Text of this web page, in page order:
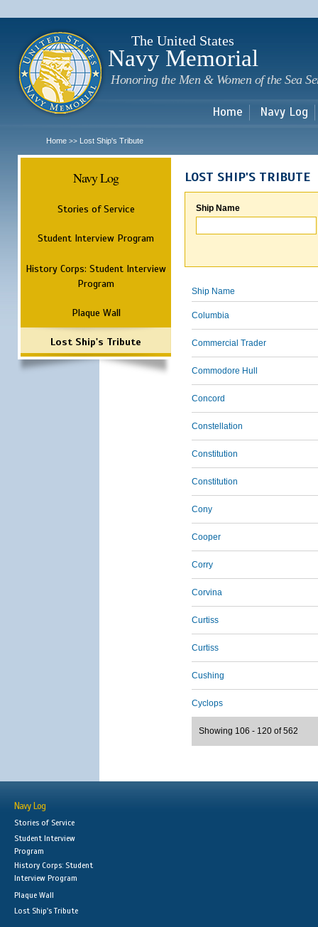
The United States
Navy Memorial
Honoring the Men & Women of the Sea
Home Navy Log
Home >> Lost Ship's Tribute
Navy Log
Stories of Service
Student Interview Program
History Corps: Student Interview
Program
Plaque Wall
Lost Ship's Tribute
LOST SHIP'S TRIBUTE
Ship Name
Ship Name
Columbia
Commercial Trader
Commodore Hull
Concord
Constellation
Constitution
Constitution
Cony
Cooper
Corry
Corvina
Curtiss
Curtiss
Cushing
Cyclops
Showing 106 - 120 of 562
Navy Log
Stories of Service
Student Interview
Program
History Corps: Student
Interview Program
Plaque Wall
Lost Ship's Tribute